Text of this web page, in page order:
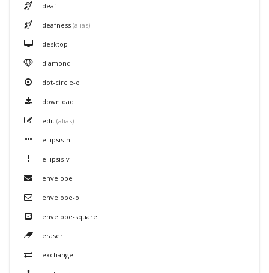
deaf
deafness (alias)
desktop
diamond
dot-circle-o
download
edit (alias)
ellipsis-h
ellipsis-v
envelope
envelope-o
envelope-square
eraser
exchange